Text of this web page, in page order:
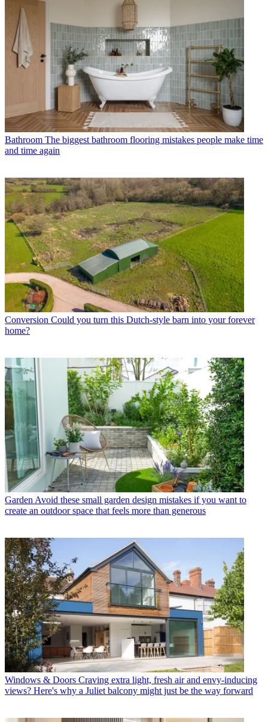
Bathroom The biggest bathroom flooring mistakes people make time
and time again
Conversion Could you turn this Dutch-style barn into your forever
home?
Garden Avoid these small garden design mistakes if you want to
create an outdoor space that feels more than generous
Windows & Doors Craving extra light, fresh air and envy-inducing
views? Here's why a Juliet balcony might just be the way forward